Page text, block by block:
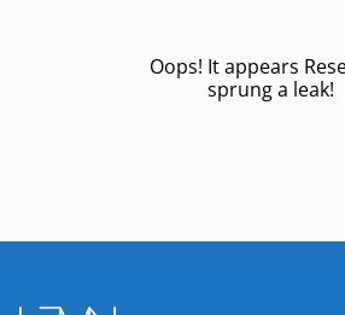
Oops! It appears
sprung a leak!